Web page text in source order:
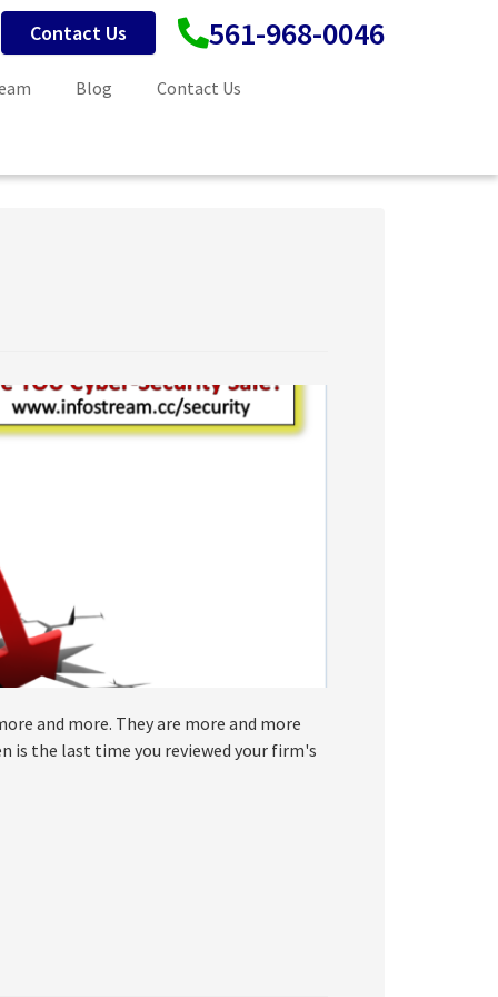
561-968-0046
Contact Us
Blog
Contact Us
and more. They are more and more
is the last time you reviewed your firm's